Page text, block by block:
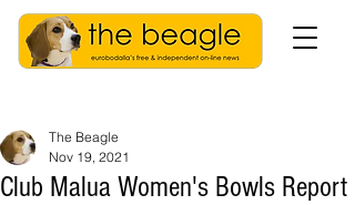
Club Malua Women's Bowls Report
The Beagle
Nov 19, 2021